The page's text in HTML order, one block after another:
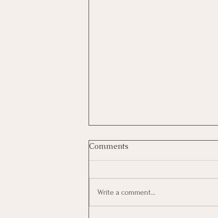
Comments
Write a comment...